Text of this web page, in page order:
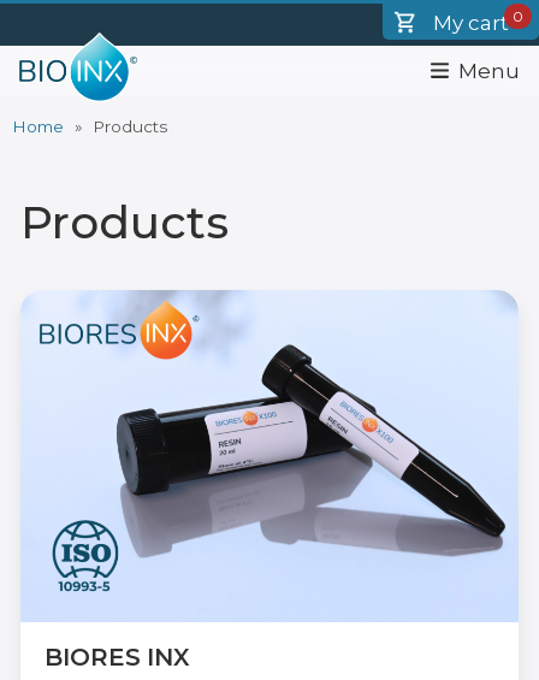
main
content
My cart 0
Menu
Home Products
Products
BIORES INX